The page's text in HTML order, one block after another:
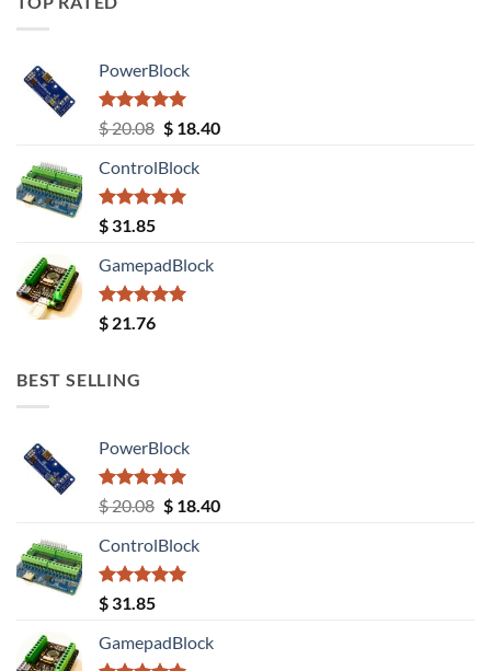
PowerBlock
Rated5.00
out of 5
$20.08 Original
was:
$ 20.08.
$18.40Current
ControlBlock
Rated5.00
out of 5
$ 31.85
GamepadBlock
Rated5.00
out of 5
$ 21.76
BEST SELLING
PowerBlock
Rated5.00
out of 5
$20.08 Original
was:
$ 20.08.
$18.40Current
ControlBlock
Rated5.00
out of 5
$ 31.85
GamepadBlock